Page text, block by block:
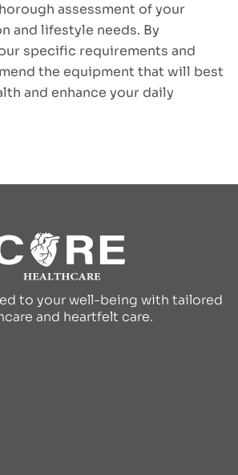
assessment of your
and lifestyle needs. By
specific requirements and
the equipment that will best
and enhance your daily
to your well-being with tailored
and heartfelt care.